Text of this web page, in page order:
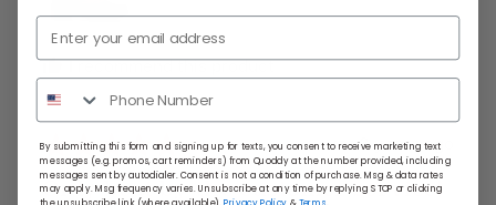
I recommend this product
Rated
5
out
Review
posted
over 3 years ago
Only beat by the customer service!
By submitting this form and signing up for texts, you consent to receive marketing text
messages (e.g. promos, cart reminders) from Quoddy at the number provided, including
messages sent by autodialer. Consent is not a condition of purchase. Msg & data rates
may apply. Msg frequency varies. Unsubscribe at any time by replying STOP or clicking